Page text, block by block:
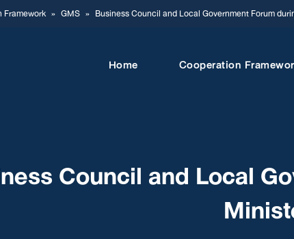
» GMS » Business Council and Local Government Forum
Home Cooperation
Council and Local